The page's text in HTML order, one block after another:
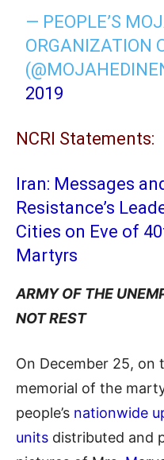
— PEOPLE’S
ORGANIZATION
2019
NCRI Statements:
Iran: Messages
Resistance’s
Cities on Eve of
Martyrs
ARMY OF THE
NOT REST
On December 25, on
memorial of the
people’s nationwide
units distributed and